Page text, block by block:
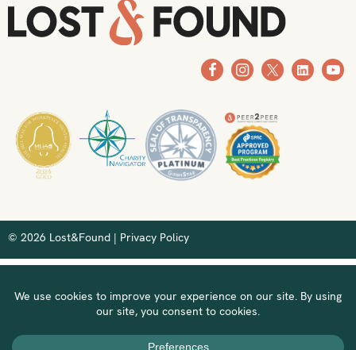
© 2026 Lost&Found | Privacy Policy